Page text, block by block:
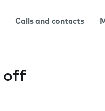
Calls and contacts
off